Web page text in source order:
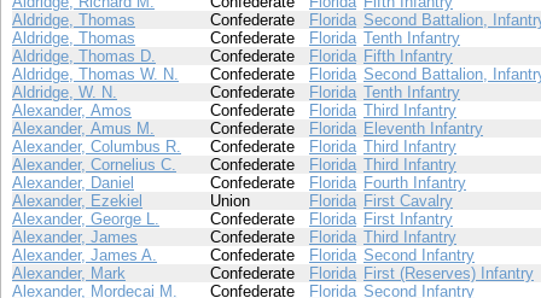
Aldridge, Thomas
Confederate Florida Second Battalion,
Aldridge, Thomas
Confederate Florida Tenth Infantry
Aldridge, Thomas D.
Confederate Florida Fifth Infantry
Aldridge, Thomas W. N.
Confederate Florida Second Battalion,
Aldridge, W. N.
Confederate Florida Tenth Infantry
Alexander, Amos
Confederate Florida Third Infantry
Alexander, Amus M.
Confederate Florida Eleventh Infantry
Alexander, Columbus R.
Confederate Florida Third Infantry
Alexander, Cornelius C.
Confederate Florida Third Infantry
Alexander, Daniel
Confederate Florida Fourth Infantry
Alexander, Ezekiel
Union Florida First Cavalry
Alexander, George L.
Confederate Florida First Infantry
Alexander, James
Confederate Florida Third Infantry
Alexander, James A.
Confederate Florida Second Infantry
Alexander, Mark
Confederate Florida First (Reserves) Infantry
Alexander, Mordecai M.
Confederate Florida Second Infantry